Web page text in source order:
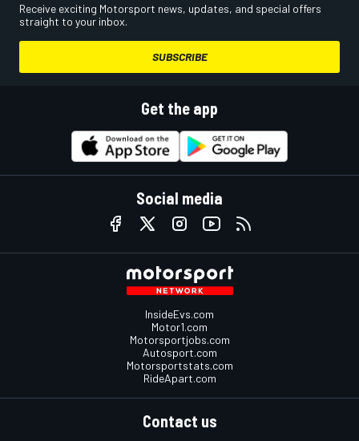
Receive exciting Motorsport news, updates, and special offers
straight to your inbox.
SUBSCRIBE
Get the app
Social media
InsideEvs.com
Motor1.com
Motorsportjobs.com
Autosport.com
Motorsportstats.com
RideApart.com
Contact us